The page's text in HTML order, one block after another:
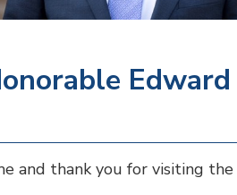
and thank you for visiting